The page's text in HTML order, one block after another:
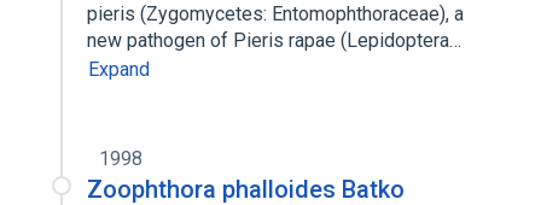
pieris (Zygomycetes: Entomophthoraceae), a
new pathogen of Pieris rapae (Lepidoptera…
Expand
1998
Zoophthora phalloides Batko